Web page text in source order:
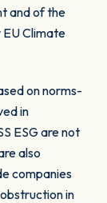
and of the
EU Climate
on norms-
in
ESG are not
also
companies
in